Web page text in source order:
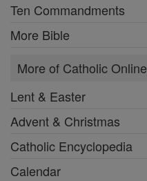
Ten Commandments
More Bible
More of Catholic Online
Lent & Easter
Advent & Christmas
Catholic Encyclopedia
Calendar